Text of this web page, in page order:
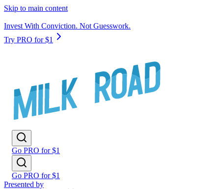
Skip to main content
Invest With Conviction. Not Guesswork.
Try PRO for $1
Go PRO for $1
Go PRO for $1
Presented by